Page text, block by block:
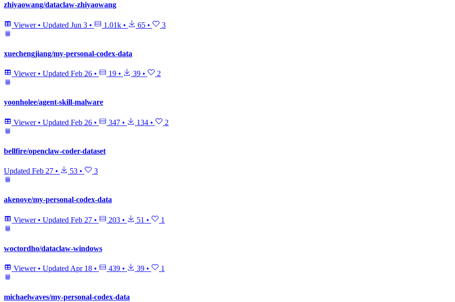
zhiyaowang/dataclaw-zhiyaowang
Viewer • Updated Jun 3 • 1.01k • 65 • 3
xuechengjiang/my-personal-codex-data
Viewer • Updated Feb 26 • 19 • 39 • 2
yoonholee/agent-skill-malware
Viewer • Updated Feb 26 • 347 • 134 • 2
bellfire/openclaw-coder-dataset
Updated Feb 27 • 53 • 3
akenove/my-personal-codex-data
Viewer • Updated Feb 27 • 203 • 51 • 1
woctordho/dataclaw-windows
Viewer • Updated Apr 18 • 439 • 39 • 1
michaelwaves/my-personal-codex-data